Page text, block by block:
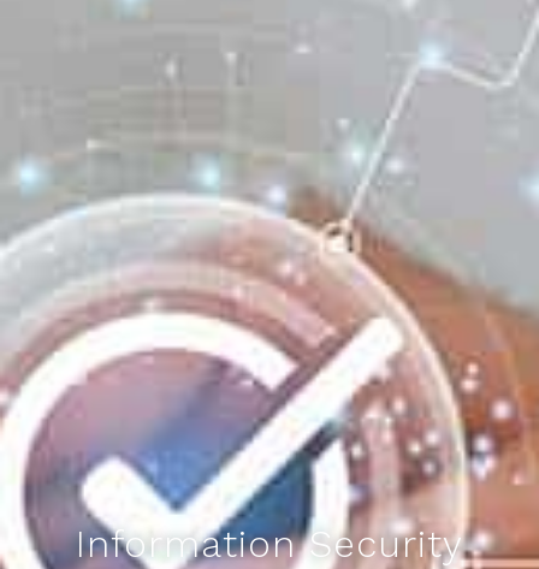
Information Security